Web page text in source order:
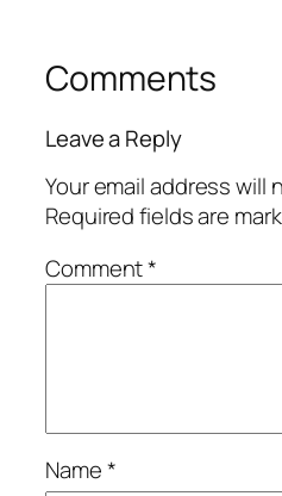
Comments
Leave a Reply
Your email address will
Required fields are
Comment*
Name*